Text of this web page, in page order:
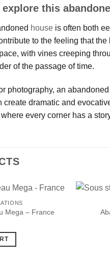
this
house is often both
to the feeling that
with vines creeping
of the passage of time.
photography, an abandoned
dramatic and
every corner has a
Mega – France